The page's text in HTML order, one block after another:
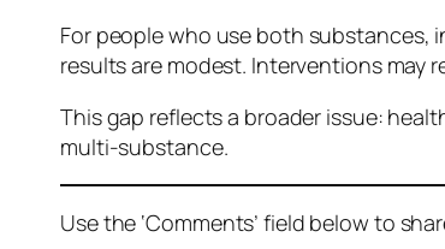
For people who use both substances,
results are modest. Interventions
This gap reflects a broader issue:
multi-substance.
Use the ‘Comments’ field below to